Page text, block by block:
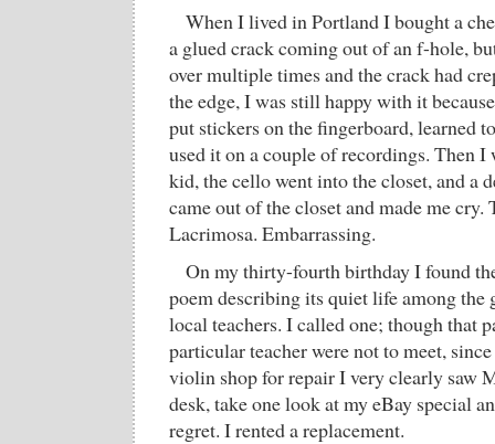
When I lived in Portland I bought a
a glued crack coming out of an f-hole,
over multiple times and the crack had
the edge, I was still happy with it
put stickers on the fingerboard, learned
used it on a couple of recordings. Then I
kid, the cello went into the closet, and a
came out of the closet and made me cry.
Lacrimosa. Embarrassing.
On my thirty-fourth birthday I found
poem describing its quiet life among the
local teachers. I called one; though that
particular teacher were not to meet,
violin shop for repair I very clearly saw
desk, take one look at my eBay special
regret. I rented a replacement.